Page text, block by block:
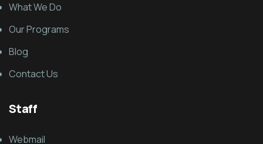
What We Do
Our Programs
Blog
Contact Us
Staff
Webmail